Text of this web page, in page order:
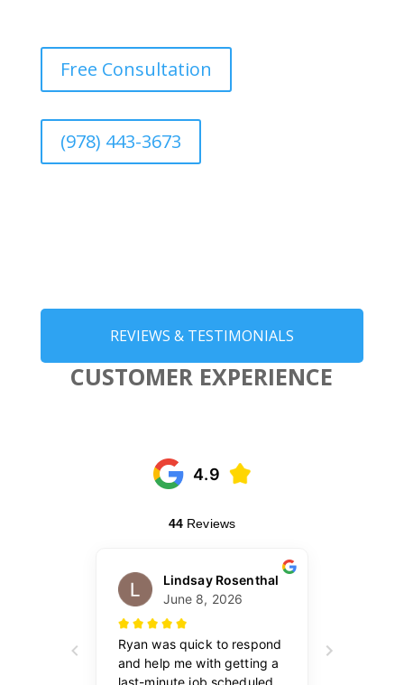
Free Consultation
(978) 443-3673
REVIEWS & TESTIMONIALS
CUSTOMER EXPERIENCE